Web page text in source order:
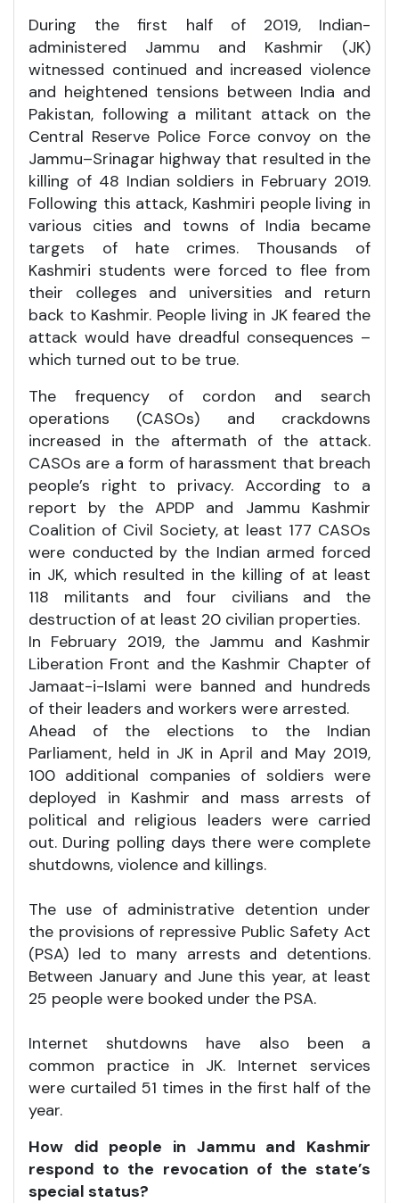
During the first half of 2019, Indian-
administered Jammu and Kashmir (JK)
witnessed continued and increased violence
and heightened tensions between India and
Pakistan, following a militant attack on the
Central Reserve Police Force convoy on the
Jammu–Srinagar highway that resulted in the
killing of 48 Indian soldiers in February 2019.
Following this attack, Kashmiri people living in
various cities and towns of India became
targets of hate crimes. Thousands of
Kashmiri students were forced to flee from
their colleges and universities and return
back to Kashmir. People living in JK feared the
attack would have dreadful consequences –
which turned out to be true.
The frequency of cordon and search
operations (CASOs) and crackdowns
increased in the aftermath of the attack.
CASOs are a form of harassment that breach
people’s right to privacy. According to a
report by the APDP and Jammu Kashmir
Coalition of Civil Society, at least 177 CASOs
were conducted by the Indian armed forced
in JK, which resulted in the killing of at least
118 militants and four civilians and the
destruction of at least 20 civilian properties.
In February 2019, the Jammu and Kashmir
Liberation Front and the Kashmir Chapter of
Jamaat-i-Islami were banned and hundreds
of their leaders and workers were arrested.
Ahead of the elections to the Indian
Parliament, held in JK in April and May 2019,
100 additional companies of soldiers were
deployed in Kashmir and mass arrests of
political and religious leaders were carried
out. During polling days there were complete
shutdowns, violence and killings.
The use of administrative detention under
the provisions of repressive Public Safety Act
(PSA) led to many arrests and detentions.
Between January and June this year, at least
25 people were booked under the PSA.
Internet shutdowns have also been a
common practice in JK. Internet services
were curtailed 51 times in the first half of the
year.
How did people in Jammu and Kashmir
respond to the revocation of the state’s
special status?